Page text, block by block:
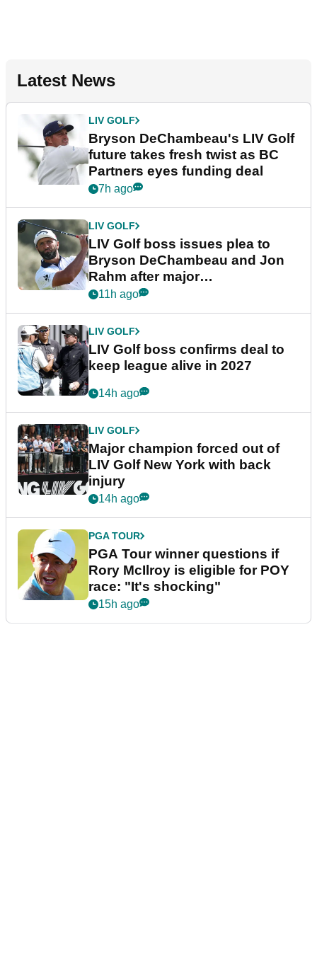
Latest News
LIV GOLF
Bryson DeChambeau's LIV Golf
future takes fresh twist as BC
Partners eyes funding deal
7h ago
LIV GOLF
LIV Golf boss issues plea to
Bryson DeChambeau and Jon
Rahm after major
announcement
11h ago
LIV GOLF
LIV Golf boss confirms deal to
keep league alive in 2027
14h ago
LIV GOLF
Major champion forced out of
LIV Golf New York with back
injury
14h ago
PGA TOUR
PGA Tour winner questions if
Rory McIlroy is eligible for POY
race: "It's shocking"
15h ago